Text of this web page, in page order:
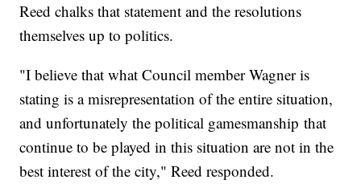
Reed chalks that statement and the resolutions
themselves up to politics.
"I believe that what Council member Wagner is
stating is a misrepresentation of the entire situation,
and unfortunately the political gamesmanship that
continue to be played in this situation are not in the
best interest of the city," Reed responded.